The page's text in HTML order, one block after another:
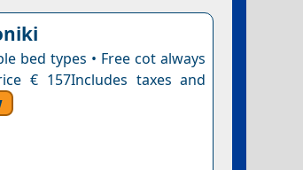
bed types • Free cot always
€ 157Includes taxes and